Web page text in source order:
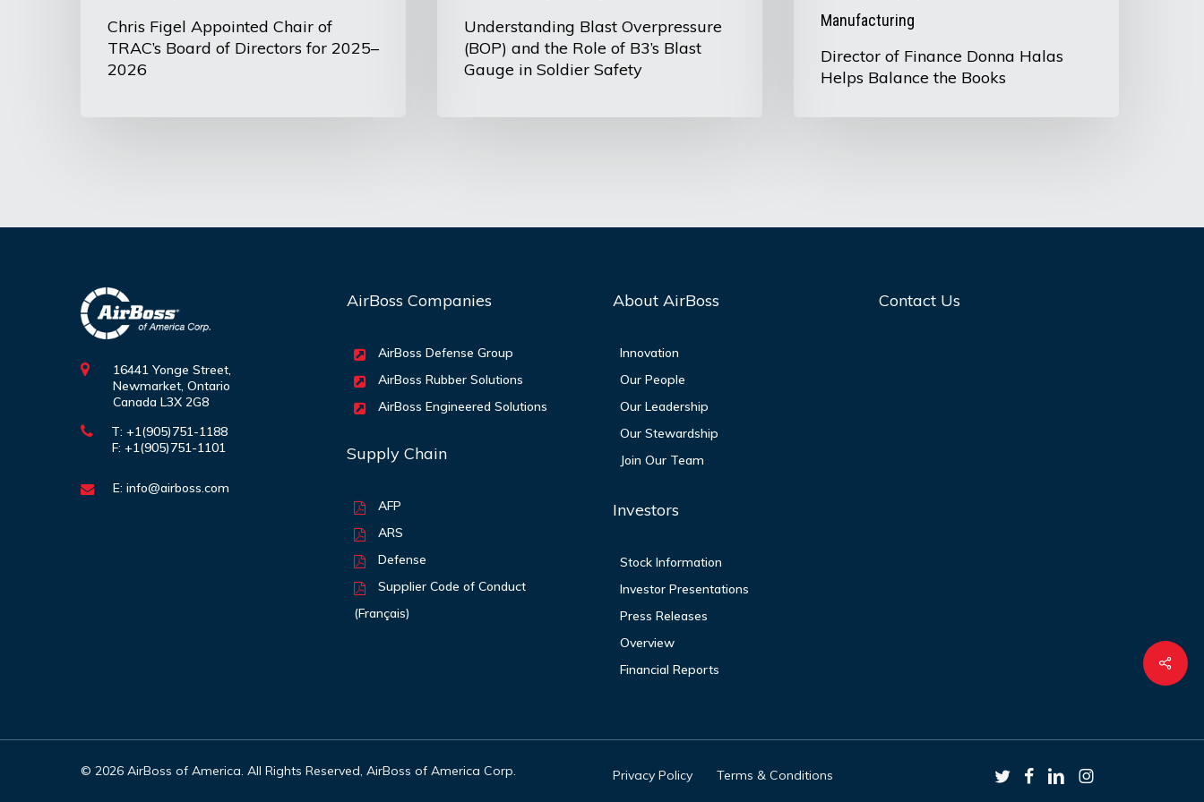
2025–
2026
Chris Figel Appointed Chair of
TRAC’s Board of Directors for 2025–
2026
Gauge
Soldier
Understanding Blast Overpressure
(BOP) and the Role of B3’s Blast
Gauge in Soldier Safety
Manufacturing
Director of Finance Donna Halas
Helps Balance the Books
16441 Yonge Street,
Newmarket, Ontario
Canada L3X 2G8
T: +1(905)751-1188
F: +1(905)751-1101
E:info@airboss.com
AirBoss Companies
AirBoss Defense Group
AirBoss Rubber Solutions
AirBoss Engineered Solutions
Supply Chain
AFP
ARS
Defense
Supplier Code of Conduct
(Français)
About AirBoss
Innovation
Our People
Our Leadership
Our Stewardship
Join Our Team
Investors
Stock Information
Investor Presentations
Press Releases
Overview
Financial Reports
Contact Us
©2026 AirBoss of America. All Rights Reserved, AirBoss of America Corp. Privacy Policy Terms & Conditions twitterfacebooklinkedininstagram